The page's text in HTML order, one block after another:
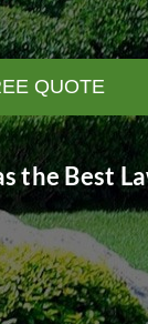
QUOTE
the Best